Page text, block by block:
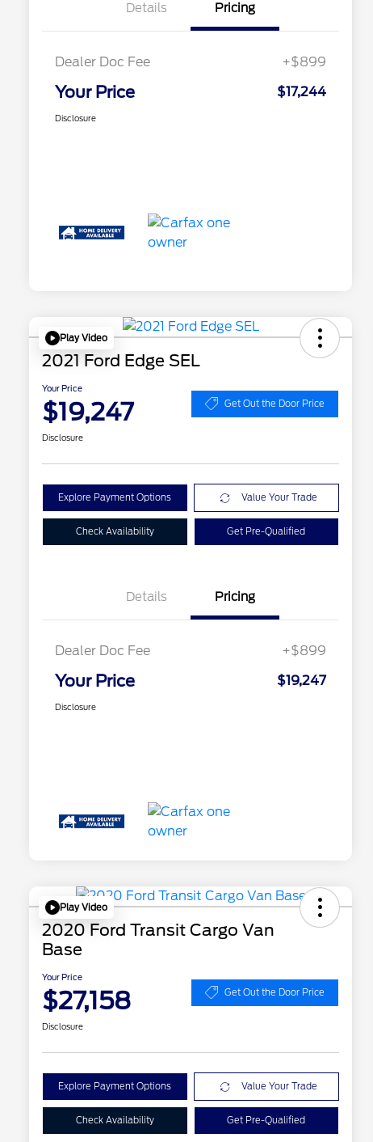
Details Pricing
Dealer Doc Fee +$899
Your Price $17,244
Disclosure
Play Video
2021 Ford Edge SEL
Your Price
$19,247 Get Out the Door Price
Disclosure
Explore Payment Options Value Your Trade
Check Availability Get Pre-Qualified
Details Pricing
Dealer Doc Fee +$899
Your Price $19,247
Disclosure
Play Video
2020 Ford Transit Cargo Van
Base
Your Price
$27,158 Get Out the Door Price
Disclosure
Explore Payment Options Value Your Trade
Check Availability Get Pre-Qualified